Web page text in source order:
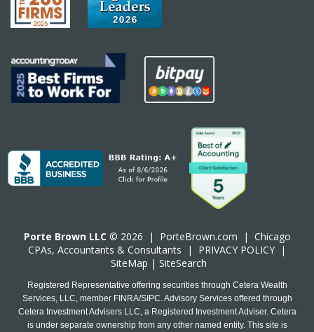
Porte Brown LLC © 2026 | PorteBrown.com | Chicago
CPAs, Accountants & Consultants | PRIVACY POLICY |
SiteMap | SiteSearch
Registered Representative offering securities through Cetera Wealth
Services, LLC, member FINRA/SIPC. Advisory Services offered through
Cetera Investment Advisers LLC, a Registered Investment Adviser. Cetera
is under separate ownership from any other named entity. This site is